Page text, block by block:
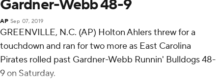
Gardner-Webb 48-9
AP Sep 07, 2019
GREENVILLE, N.C. (AP) Holton Ahlers threw for a
touchdown and ran for two more as East Carolina
Pirates rolled past Gardner-Webb Runnin' Bulldogs 48-
9 on Saturday.